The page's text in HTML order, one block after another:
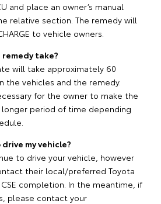
and place an owner’s manual
relative section. The remedy will
to vehicle owners.
take?
will take approximately 60
the vehicles and the remedy.
for the owner to make the
period of time depending
my vehicle?
to drive your vehicle, however
their local/preferred Toyota
completion. In the meantime, if
please contact your